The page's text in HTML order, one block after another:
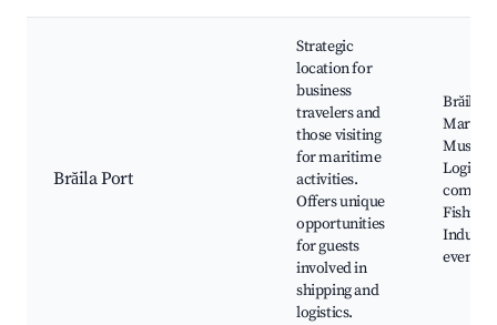
Brăila Port
Strategic
location for
business
travelers and
those visiting
for maritime
activities.
Offers unique
opportunities
for guests
involved in
shipping and
logistics.
Brăila
Fishing
Industry
events